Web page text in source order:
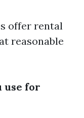
offer rental
reasonable
use for